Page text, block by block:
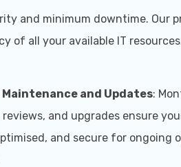
and minimum downtime. Our
of all your available IT
Maintenance and Updates:
reviews, and upgrades ensure
and secure for ongoing